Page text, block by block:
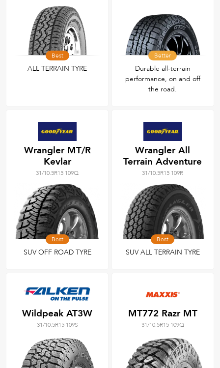
Best
ALL TERRAIN TYRE
Better
Durable all‑terrain
performance, on and off
the road.
Wrangler MT/R
Kevlar
31/10.5R15 109Q
Best
SUV OFF ROAD TYRE
Wrangler All
Terrain Adventure
31/10.5R15 109R
Best
SUV ALL TERRAIN TYRE
Wildpeak AT3W
31/10.5R15 109S
MT772 Razr MT
31/10.5R15 109Q